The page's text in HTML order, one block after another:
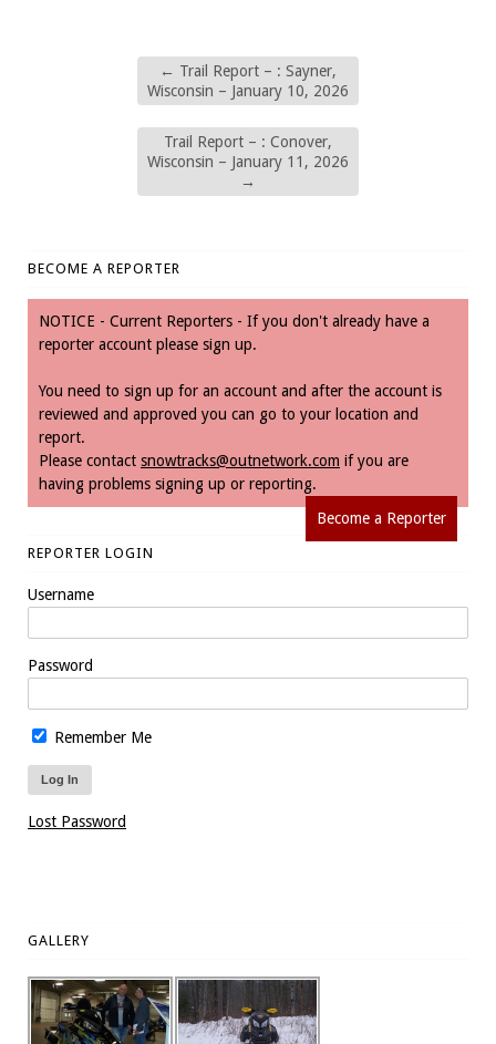
← Trail Report – : Sayner,
Wisconsin – January 10, 2026
Trail Report – : Conover,
Wisconsin – January 11, 2026
→
BECOME A REPORTER
NOTICE - Current Reporters - If you don't already have a
reporter account please sign up.
You need to sign up for an account and after the account is
reviewed and approved you can go to your location and
report.
Please contact snowtracks@outnetwork.com if you are
having problems signing up or reporting.
Become a Reporter
REPORTER LOGIN
Username
Password
Remember Me
Lost Password
GALLERY